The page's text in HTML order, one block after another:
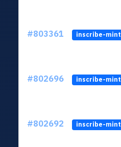
#803361 inscribe-mint
#802696 inscribe-mint
#802692 inscribe-mint